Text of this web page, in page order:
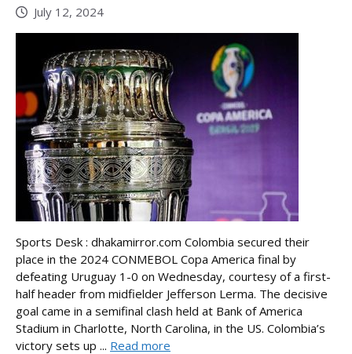
July 12, 2024
Sports Desk : dhakamirror.com Colombia secured their
place in the 2024 CONMEBOL Copa America final by
defeating Uruguay 1-0 on Wednesday, courtesy of a first-
half header from midfielder Jefferson Lerma. The decisive
goal came in a semifinal clash held at Bank of America
Stadium in Charlotte, North Carolina, in the US. Colombia’s
victory sets up ... Read more